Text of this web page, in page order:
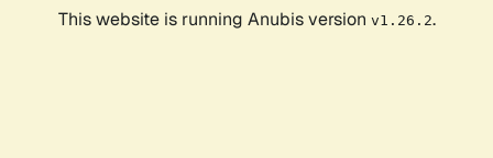
This website is running Anubis version v1.26.2.